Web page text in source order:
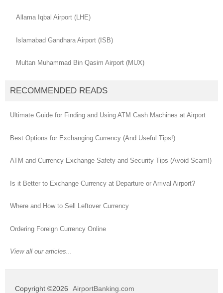
Allama Iqbal Airport (LHE)
Islamabad Gandhara Airport (ISB)
Multan Muhammad Bin Qasim Airport (MUX)
RECOMMENDED READS
Ultimate Guide for Finding and Using ATM Cash Machines at Airport
Best Options for Exchanging Currency (And Useful Tips!)
ATM and Currency Exchange Safety and Security Tips (Avoid Scam!)
Is it Better to Exchange Currency at Departure or Arrival Airport?
Where and How to Sell Leftover Currency
Ordering Foreign Currency Online
View all our articles...
Copyright ©2026 AirportBanking.com